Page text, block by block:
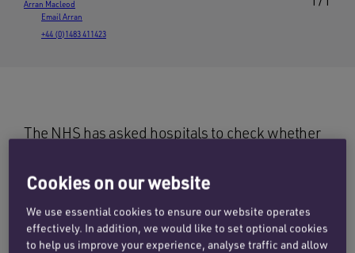
Arran Macleod
Email Arran
+44 (0)1483 411423
The NHS has asked hospitals to check whether
to fix fractured bones after seven patients at one
implants, leading to complicated recoveries and
the need for revision surgery.
Cookies on our website
We use essential cookies to ensure our website operates
effectively. In addition, we would like to set optional cookies
to help us improve your experience, analyse traffic and allow